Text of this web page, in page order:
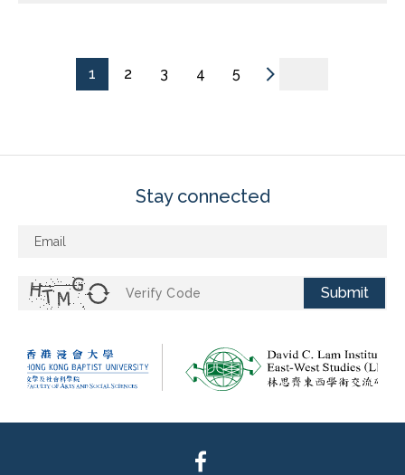
1 2 3 4 5
Stay connected
Submit